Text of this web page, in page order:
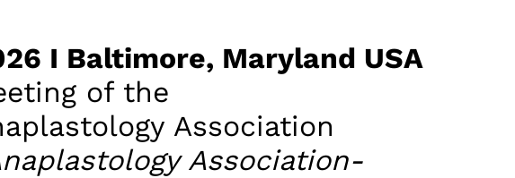
I Baltimore, Maryland USA
of the
Association
Association-